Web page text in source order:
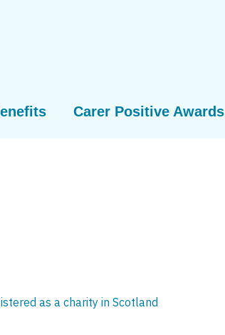
Carer Positive Awards
as a charity in Scotland